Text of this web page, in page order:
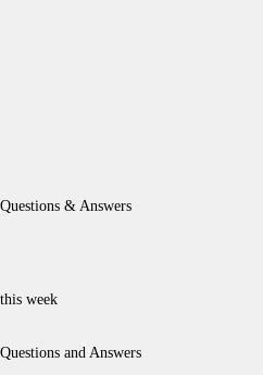
Questions & Answers
this week
Questions and Answers